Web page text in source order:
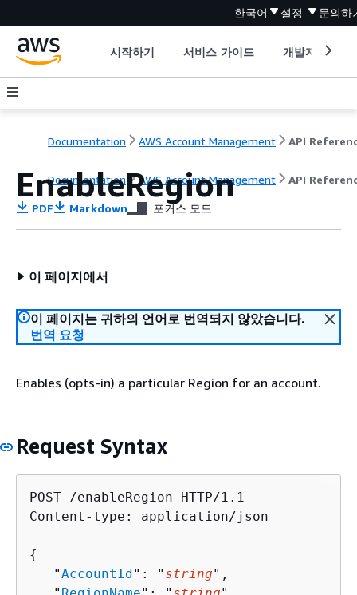
한국어 설정 문의하
시작하기 서비스 가이드 개발자 도구
Documentation AWS Account Management API
Documentation AWS Account Management API
EnableRegion
PDF Markdown 포커스 모드
이 페이지에서
이 페이지는 귀하의 언어로 번역되지 않았습니다.
번역 요청
Enables (opts-in) a particular Region for an account.
Request Syntax
POST /enableRegion HTTP/1.1
Content-type: application/json
{
   "
AccountId": " string",